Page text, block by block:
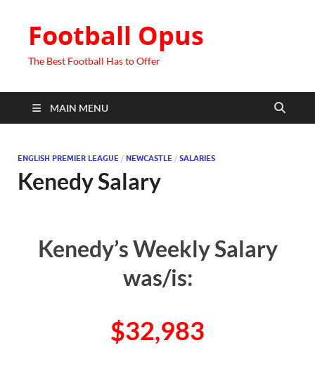
Football Opus
The Best Football Has to Offer
MAIN MENU
ENGLISH PREMIER LEAGUE / NEWCASTLE / SALARIES
Kenedy Salary
Kenedy’s Weekly Salary
was/is:
$32,983